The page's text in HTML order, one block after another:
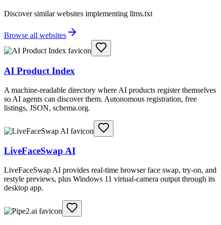
Discover similar websites implementing llms.txt
Browse all websites
AI Product Index
A machine-readable directory where AI products register themselves
so AI agents can discover them. Autonomous registration, free
listings, JSON, schema.org.
LiveFaceSwap AI
LiveFaceSwap AI provides real-time browser face swap, try-on, and
restyle previews, plus Windows 11 virtual-camera output through its
desktop app.